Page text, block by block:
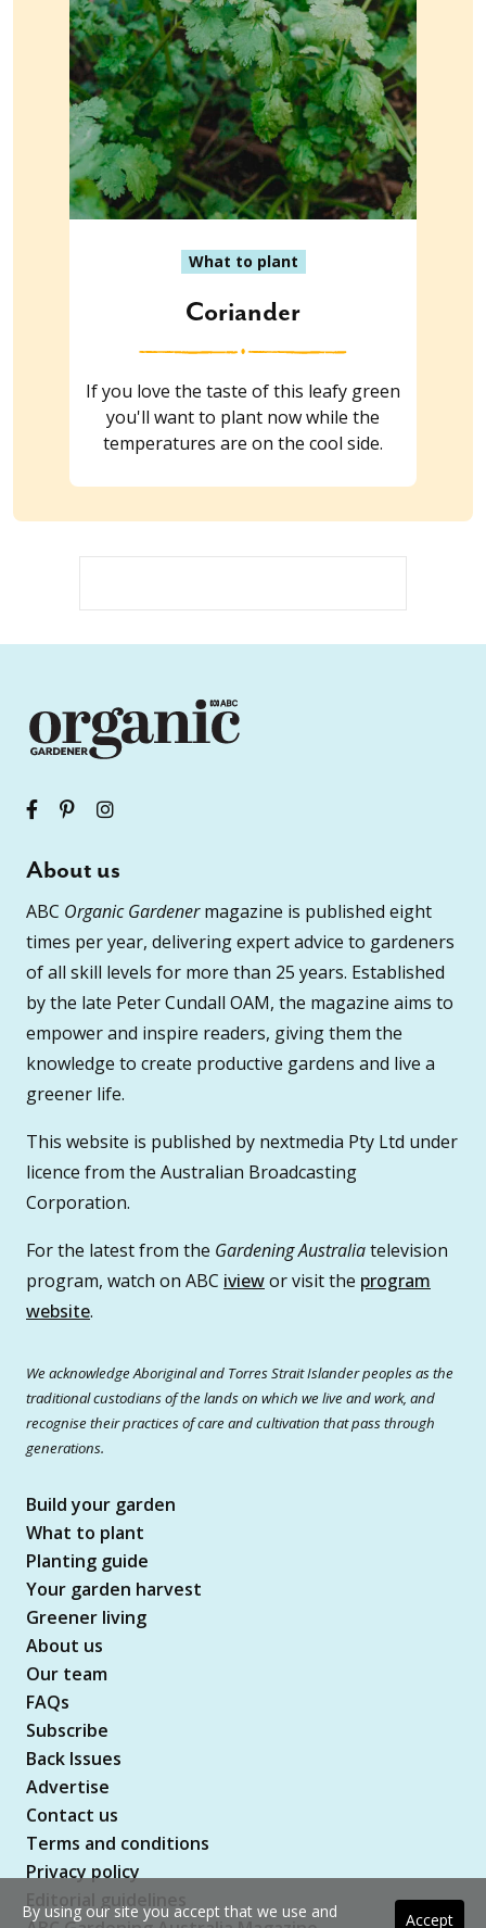
What to plant
Coriander
If you love the taste of this leafy green
you'll want to plant now while the
temperatures are on the cool side.
About us
ABC Organic Gardenermagazine is published eight
times per year, delivering expert advice to gardeners
of all skill levels for more than 25 years. Established
by the late Peter Cundall OAM, the magazine aims to
empower and inspire readers, giving them the
knowledge to create productive gardens and live a
greener life.
This website is published by nextmedia Pty Ltd under
licence from the Australian Broadcasting
Corporation.
For the latest from the Gardening Australiatelevision
program, watch on ABC iviewor visit the program
website.
We acknowledge Aboriginal and Torres Strait Islander peoples as the
traditional custodians of the lands on which we live and work, and
recognise their practices of care and cultivation that pass through
generations.
Build your garden
What to plant
Planting guide
Your garden harvest
Greener living
About us
Our team
FAQs
Subscribe
Back Issues
Advertise
Contact us
Terms and conditions
Privacy policy
Accept
By using our site you accept that we use and